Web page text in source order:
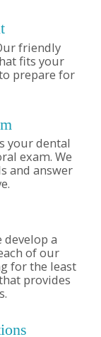
friendly
fits your
prepare for
your dental
exam. We
and answer
develop a
of our
for the least
provides